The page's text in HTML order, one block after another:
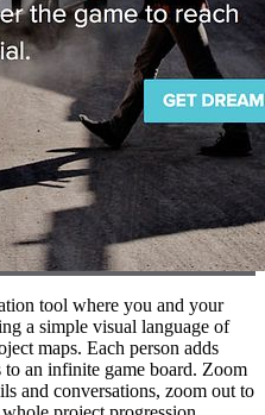
tool where you and your
a simple visual language of
maps. Each person adds
to an infinite game board. Zoom
and conversations, zoom out to